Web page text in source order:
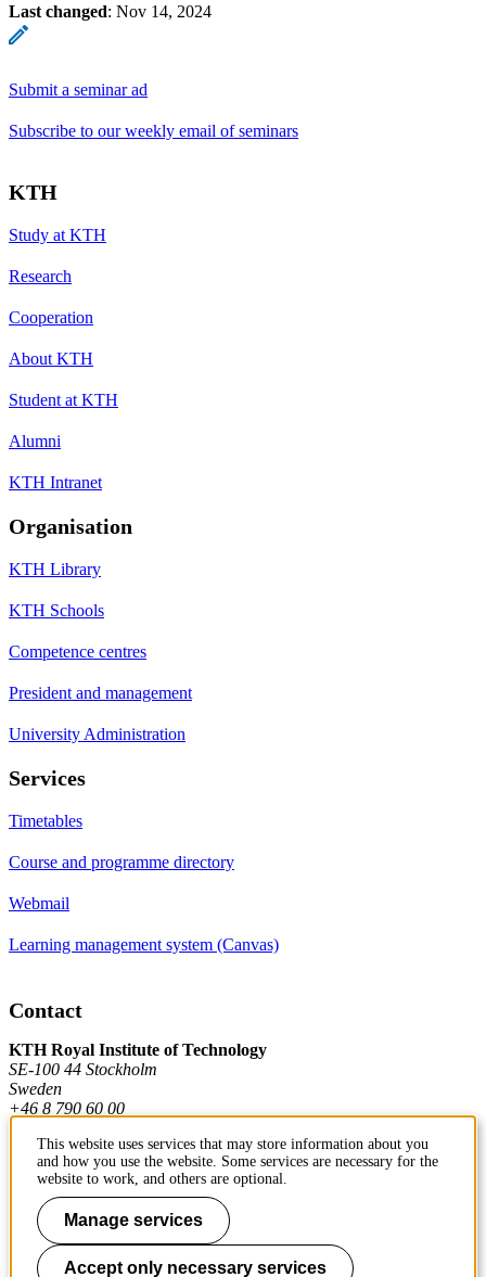
Last changed: Nov 14, 2024
Submit a seminar ad
Subscribe to our weekly email of seminars
KTH
Study at KTH
Research
Cooperation
About KTH
Student at KTH
Alumni
KTH Intranet
Organisation
KTH Library
KTH Schools
Competence centres
President and management
University Administration
Services
Timetables
Course and programme directory
Webmail
Learning management system (Canvas)
Contact
KTH Royal Institute of Technology
SE-100 44 Stockholm
Sweden
+46 8 790 60 00
Contact KTH
Work at KTH
Press and media
This website uses services that may store information about you
and how you use the website. Some services are necessary for the
website to work, and others are optional.
Manage services
Accept only necessary services